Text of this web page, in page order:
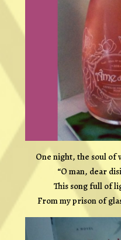
One night, the soul of
“O man, dear
This song full of
From my prison of